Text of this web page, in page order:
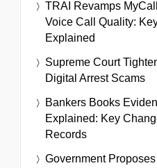
TRAI Revamps
Voice Call Quality:
Explained
Supreme Court
Digital Arrest Scams
Bankers Books
Explained: Key
Records
Government